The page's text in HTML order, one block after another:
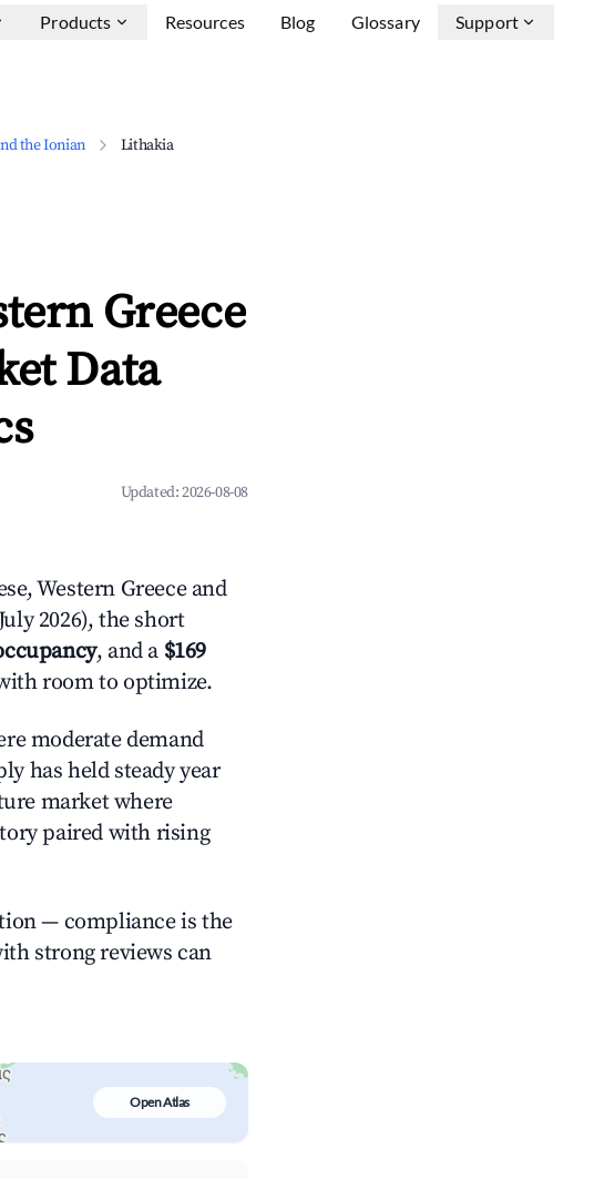
Products Resources Blog Glossary Support
the Ionian Lithakia
Greece
Data
Updated:2026-08-08
Western Greece and
2026), the short
, and a $169
room to optimize.
moderate demand
has held steady year
market where
paired with rising
— compliance is the
strong reviews can
Open Atlas